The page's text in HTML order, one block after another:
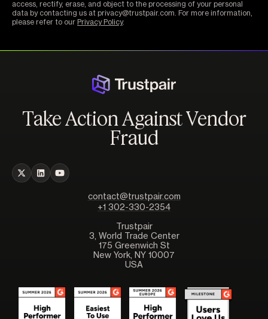
access, rectify, erase, and object to the processing of your personal
data by contacting us at privacy@trustpair.com. For more information,
please refer to our Privacy Policy.
Take Action Against Vendor
Fraud
contact@trustpair.com
+1 302-330-2354
Trustpair
3, World Trade Center
175 Greenwich St
New York, NY 10007
USA